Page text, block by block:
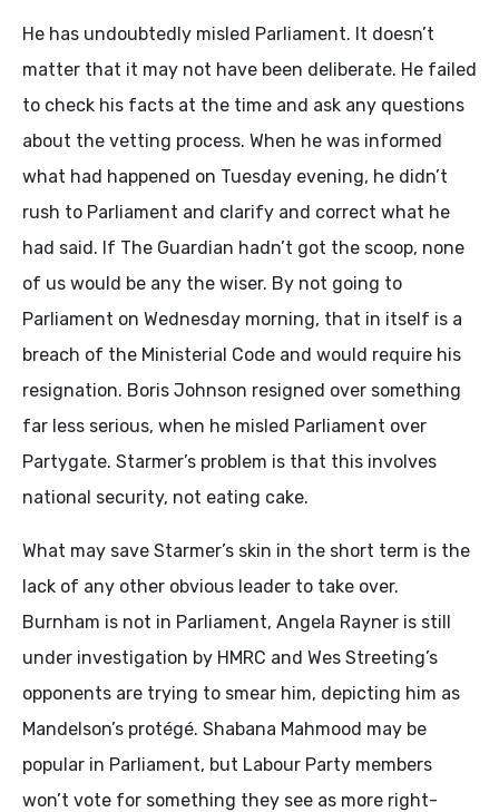
He has undoubtedly misled Parliament. It doesn’t
matter that it may not have been deliberate. He failed
to check his facts at the time and ask any questions
about the vetting process. When he was informed
what had happened on Tuesday evening, he didn’t
rush to Parliament and clarify and correct what he
had said. If The Guardian hadn’t got the scoop, none
of us would be any the wiser. By not going to
Parliament on Wednesday morning, that in itself is a
breach of the Ministerial Code and would require his
resignation. Boris Johnson resigned over something
far less serious, when he misled Parliament over
Partygate. Starmer’s problem is that this involves
national security, not eating cake.
What may save Starmer’s skin in the short term is the
lack of any other obvious leader to take over.
Burnham is not in Parliament, Angela Rayner is still
under investigation by HMRC and Wes Streeting’s
opponents are trying to smear him, depicting him as
Mandelson’s protégé. Shabana Mahmood may be
popular in Parliament, but Labour Party members
won’t vote for something they see as more right-